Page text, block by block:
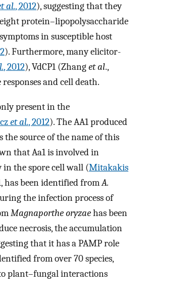
al., 2012), suggesting that they
protein–lipopolysaccharide
in susceptible host
). Furthermore, many elicitor-
, 2012), VdCP1 (Zhanget al.,
and cell death.
present in the
et al., 2012). The AA1 produced
the source of the name of this
that Aa1 is involved in
the spore cell wall (Mitakakis
has been identified fromA.
the infection process of
Magnaporthe oryzaehas been
necrosis, the accumulation
that it has a PAMP role
from over 70 species,
plant–fungal interactions